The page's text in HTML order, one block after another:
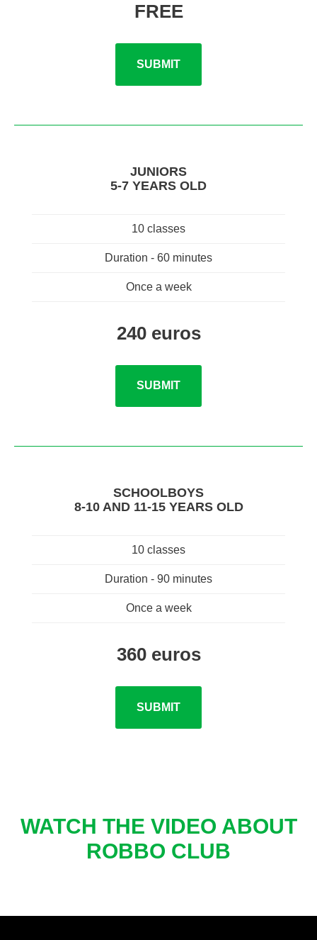
FREE
SUBMIT
JUNIORS
5-7 YEARS OLD
10 classes
Duration - 60 minutes
Once a week
240 euros
SUBMIT
SCHOOLBOYS
8-10 AND 11-15 YEARS OLD
10 classes
Duration - 90 minutes
Once a week
360 euros
SUBMIT
WATCH THE VIDEO ABOUT
ROBBO CLUB